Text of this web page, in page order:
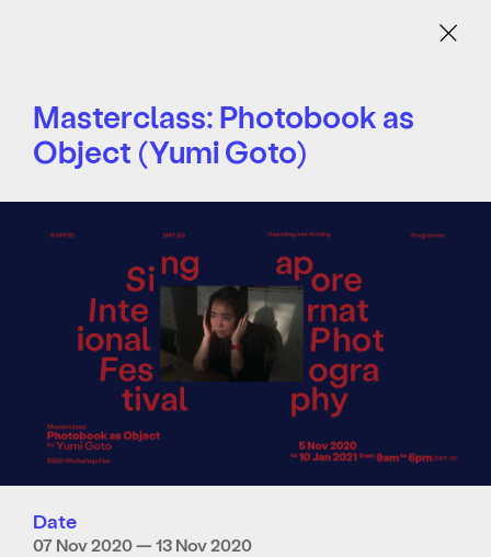
Menu
Masterclass: Photobook as
Object (Yumi Goto)
Date
07 Nov 2020 — 13 Nov 2020